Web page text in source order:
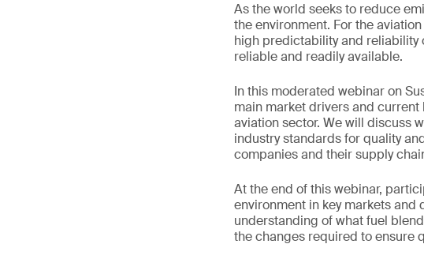
As the world seeks to reduce
the environment. For the
high predictability and reliability
reliable and readily available.
In this moderated webinar on
main market drivers and
aviation sector. We will discuss
industry standards for quality
companies and their supply
At the end of this webinar,
environment in key markets and
understanding of what fuel
the changes required to ensure